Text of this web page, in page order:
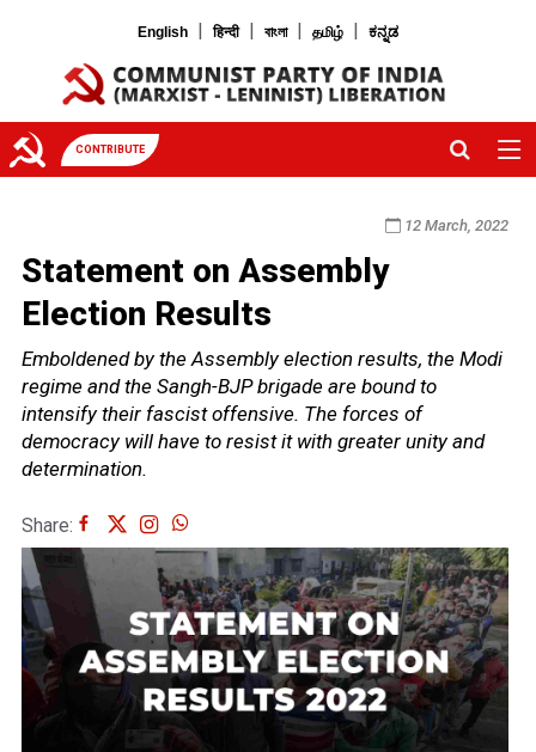
English | हिन्दी | বাংলা | தமிழ் | ಕನ್ನಡ
CONTRIBUTE
12 March, 2022
Statement on Assembly
Election Results
Emboldened by the Assembly election results, the Modi
regime and the Sangh-BJP brigade are bound to
intensify their fascist offensive. The forces of
democracy will have to resist it with greater unity and
determination.
Share: